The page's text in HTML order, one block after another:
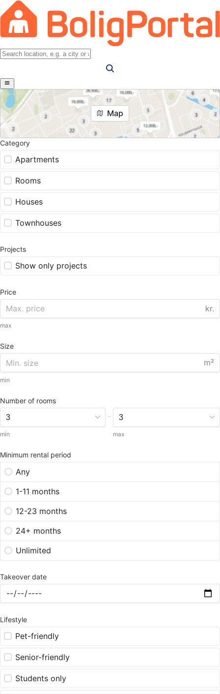
Map
Category
Apartments
Rooms
Houses
Townhouses
Projects
Show only projects
Price
kr.
max
Size
m²
min
Number of rooms
min
-
max
Minimum rental period
Any
1-11 months
12-23 months
24+ months
Unlimited
Takeover date
Lifestyle
Pet-friendly
Senior-friendly
Students only